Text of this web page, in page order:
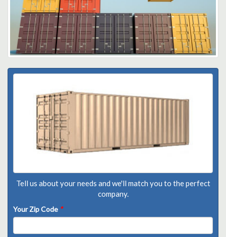
Tell us about your needs and we'll match you to the perfect
company.
Your Zip Code *